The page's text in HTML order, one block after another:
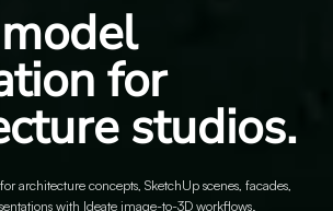
for
studios.
architecture concepts, SketchUp scenes, facades,
with Ideate image-to-3D workflows.